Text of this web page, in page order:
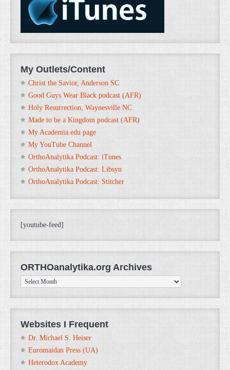
My Outlets/Content
Christ the Savior, Anderson SC
Good Guys Wear Black podcast (AFR)
Holy Resurrection, Waynesville NC
Made to be a Kingdom podcast (AFR)
My Academia.edu page
My YouTube Channel
OrthoAnalytika Podcast: iTunes
OrthoAnalytika Podcast: Libsyn
OrthoAnalytika Podcast: Stitcher
[youtube-feed]
ORTHOanalytika.org Archives
ORTHOanalytika.org
Archives
Websites I Frequent
Dr. Michael S. Heiser
Euromaidan Press (UA)
Heterodox Academy